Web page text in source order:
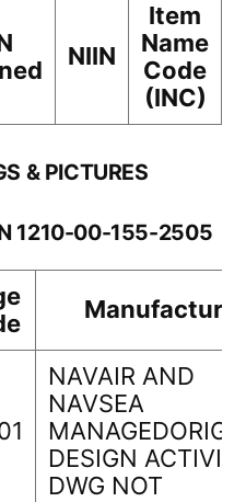
NIIN
Item
Name
Code
(INC)
& PICTURES
1210-00-155-2505
Manufacturer
NAVAIR AND
NAVSEA
DESIGN
DWG NOT